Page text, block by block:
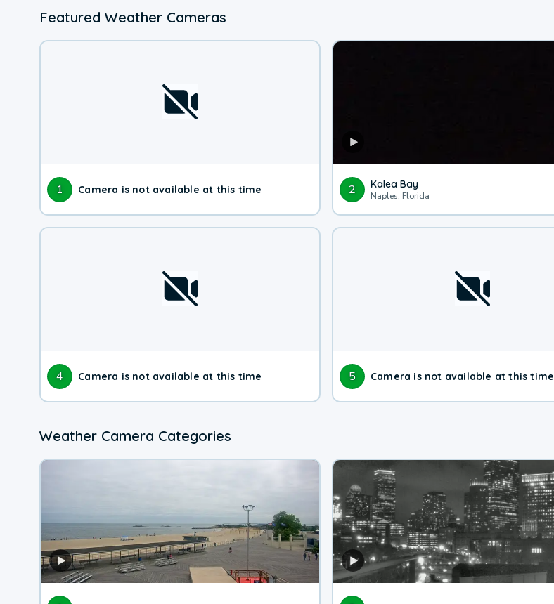
Featured Weather Cameras
1 Camera is not available at this time 2 Kalea Bay
Naples, Florida
4 Camera is not available at this time 5 Camera is not available at this time
Weather Camera Categories